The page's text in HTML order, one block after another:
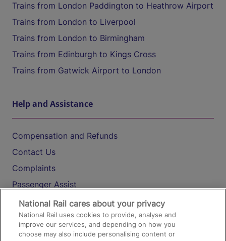
Trains from London Paddington to Heathrow Airport
Trains from London to Liverpool
Trains from London to Birmingham
Trains from Edinburgh to Kings Cross
Trains from Gatwick Airport to London
Help and Assistance
Compensation and Refunds
Contact Us
Complaints
Passenger Assist
Media
Text 61016
National Rail cares about your privacy
National Rail uses cookies to provide, analyse and
improve our services, and depending on how you
choose may also include personalising content or